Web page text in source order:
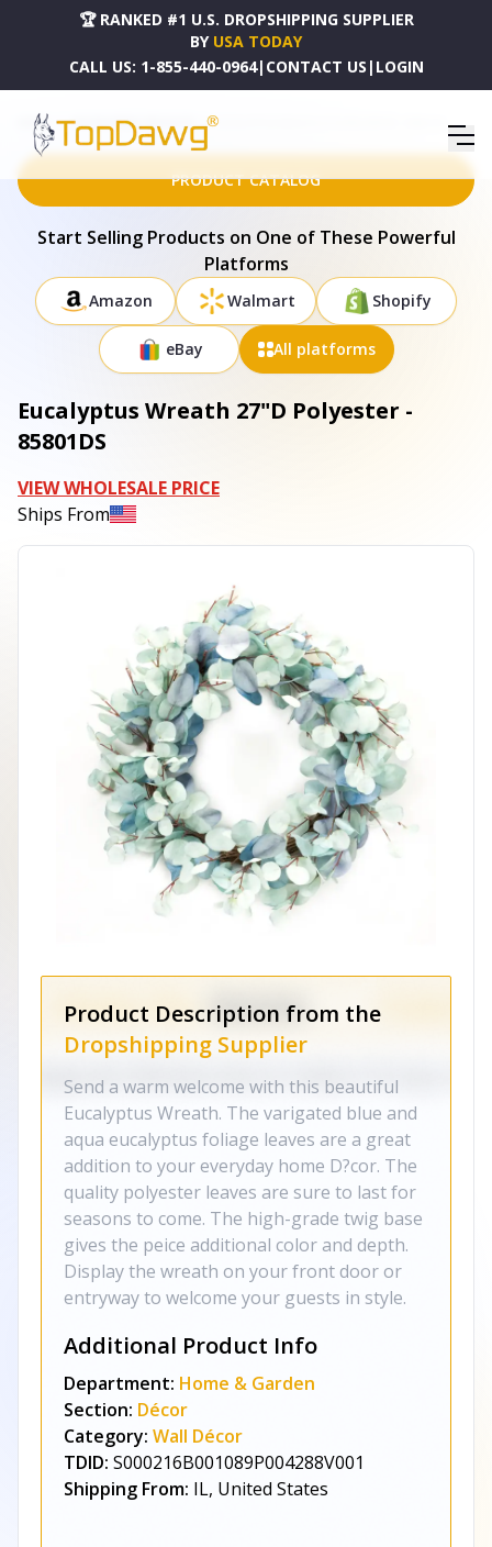
🏆 RANKED #1 U.S. DROPSHIPPING SUPPLIER
BY USA TODAY
CALL US: 1-855-440-0964| CONTACT US | LOGIN
HOME DROPSHIPPING PRODUCTS EUCALYPTUS WREATH 27"D POLYESTER - 85801DS
PRODUCT CATALOG
Start Selling Products on One of These Powerful
Platforms
Amazon Walmart Shopify
eBay All platforms
Eucalyptus Wreath 27"D Polyester -
85801DS
VIEW WHOLESALE PRICE
Ships From
Product Description from the
Dropshipping Supplier
Send a warm welcome with this beautiful
Eucalyptus Wreath. The varigated blue and
aqua eucalyptus foliage leaves are a great
addition to your everyday home D?cor. The
quality polyester leaves are sure to last for
seasons to come. The high-grade twig base
gives the peice additional color and depth.
Display the wreath on your front door or
entryway to welcome your guests in style.
Additional Product Info
Department: Home & Garden
Section: Décor
Category: Wall Décor
TDID: S000216B001089P004288V001
Shipping From: IL, United States